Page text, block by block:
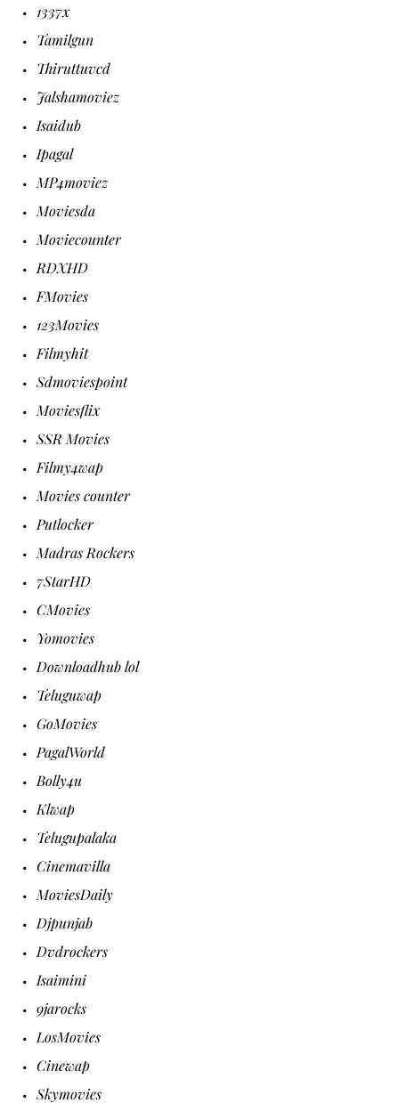
1337x
Tamilgun
Thiruttuvcd
Jalshamoviez
Isaidub
Ipagal
MP4moviez
Moviesda
Moviecounter
RDXHD
FMovies
123Movies
Filmyhit
Sdmoviespoint
Moviesflix
SSR Movies
Filmy4wap
Movies counter
Putlocker
Madras Rockers
7StarHD
CMovies
Yomovies
Downloadhub lol
Teluguwap
GoMovies
PagalWorld
Bolly4u
Klwap
Telugupalaka
Cinemavilla
MoviesDaily
Djpunjab
Dvdrockers
Isaimini
9jarocks
LosMovies
Cinewap
Skymovies